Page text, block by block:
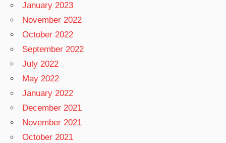
January 2023
November 2022
October 2022
September 2022
July 2022
May 2022
January 2022
December 2021
November 2021
October 2021